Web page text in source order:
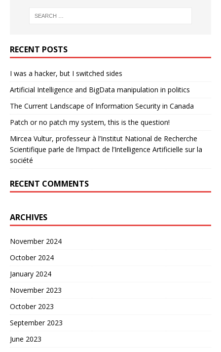
RECENT POSTS
I was a hacker, but I switched sides
Artificial Intelligence and BigData manipulation in politics
The Current Landscape of Information Security in Canada
Patch or no patch my system, this is the question!
Mircea Vultur, professeur à l’Institut National de Recherche
Scientifique parle de l’impact de l’Intelligence Artificielle sur la
société
RECENT COMMENTS
ARCHIVES
November 2024
October 2024
January 2024
November 2023
October 2023
September 2023
June 2023